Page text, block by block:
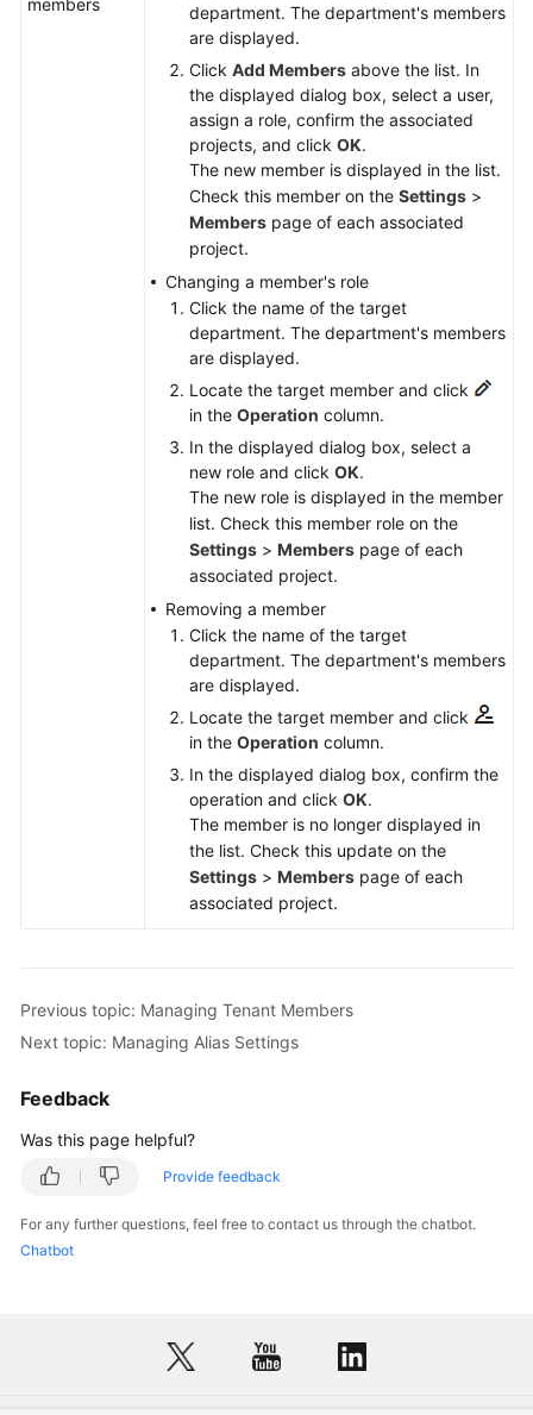
department. The department's members
are displayed.
Click Add Members above the list. In
the displayed dialog box, select a user,
assign a role, confirm the associated
projects, and click OK.
The new member is displayed in the list.
Check this member on the Settings >
Members page of each associated
project.
Changing a member's role
Click the name of the target
department. The department's members
are displayed.
Locate the target member and click
in the Operation column.
In the displayed dialog box, select a
new role and click OK.
The new role is displayed in the member
list. Check this member role on the
Settings > Members page of each
associated project.
Removing a member
Click the name of the target
department. The department's members
are displayed.
Locate the target member and click
in the Operation column.
In the displayed dialog box, confirm the
operation and click OK.
The member is no longer displayed in
the list. Check this update on the
Settings > Members page of each
associated project.
Previous topic: Managing Tenant Members
Next topic: Managing Alias Settings
Feedback
Was this page helpful?
Provide feedback
For any further questions, feel free to contact us through the chatbot.
Chatbot